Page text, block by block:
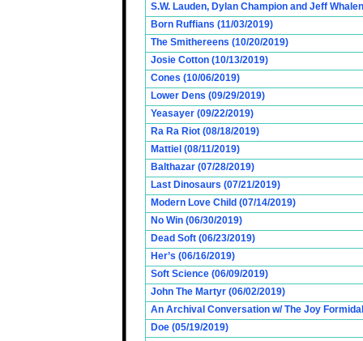
S.W. Lauden, Dylan Champion and Jeff
Born Ruffians (11/03/2019)
The Smithereens (10/20/2019)
Josie Cotton (10/13/2019)
Cones (10/06/2019)
Lower Dens (09/29/2019)
Yeasayer (09/22/2019)
Ra Ra Riot (08/18/2019)
Mattiel (08/11/2019)
Balthazar (07/28/2019)
Last Dinosaurs (07/21/2019)
Modern Love Child (07/14/2019)
No Win (06/30/2019)
Dead Soft (06/23/2019)
Her’s (06/16/2019)
Soft Science (06/09/2019)
John The Martyr (06/02/2019)
An Archival Conversation w/ The Joy
Doe (05/19/2019)